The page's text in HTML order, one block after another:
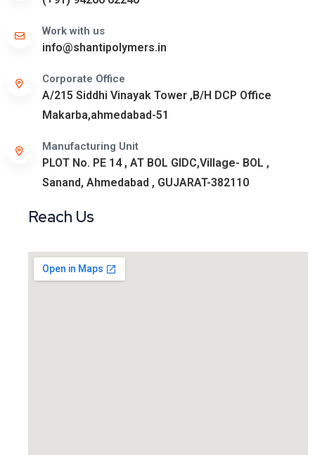
Work with us
info@shantipolymers.in
Corporate Office
A/215 Siddhi Vinayak Tower ,B/H DCP Office
Makarba,ahmedabad-51
Manufacturing Unit
PLOT No. PE 14 , AT BOL GIDC,Village- BOL ,
Sanand, Ahmedabad , GUJARAT-382110
Reach Us